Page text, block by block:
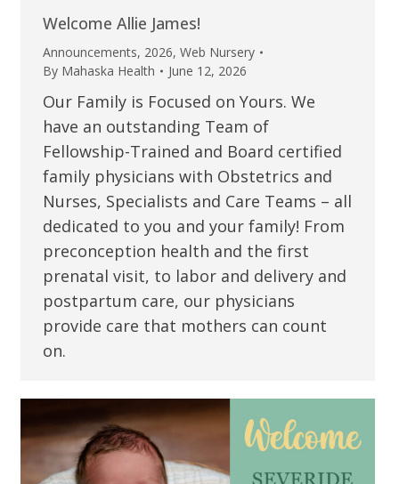
Welcome Allie James!
Announcements, 2026, Web Nursery
By Mahaska Health June 12, 2026
Our Family is Focused on Yours. We
have an outstanding Team of
Fellowship-Trained and Board certified
family physicians with Obstetrics and
Nurses, Specialists and Care Teams – all
dedicated to you and your family! From
preconception health and the first
prenatal visit, to labor and delivery and
postpartum care, our physicians
provide care that mothers can count
on.